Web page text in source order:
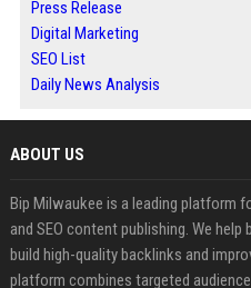
Press Release
Digital Marketing
SEO List
Daily News Analysis
ABOUT US
Bip Milwaukee is a leading platform
and SEO content publishing. We
build high-quality backlinks and
platform combines targeted